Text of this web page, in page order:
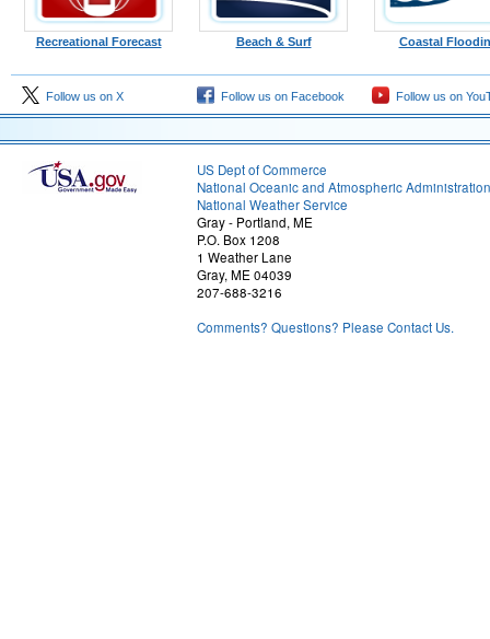
Recreational Forecast Beach & Surf Coastal
Follow us on X Follow us on Facebook Follow us on
US Dept of Commerce
National Oceanic and Atmospheric Administration
National Weather Service
Gray - Portland, ME
P.O. Box 1208
1 Weather Lane
Gray, ME 04039
207-688-3216
Comments? Questions? Please Contact Us.